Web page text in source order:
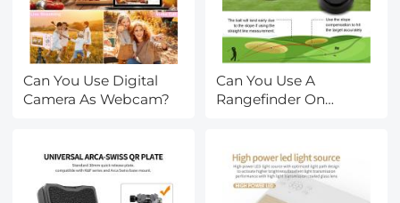
Can You Use Digital
Camera As Webcam?
Can You Use A
Rangefinder On